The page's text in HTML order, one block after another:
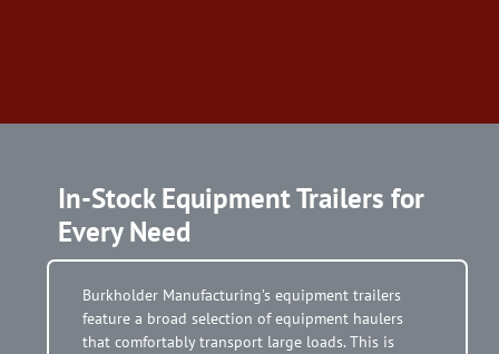
In-Stock Equipment Trailers for
Every Need
Burkholder Manufacturing’s equipment trailers
feature a broad selection of equipment haulers
that comfortably transport large loads. This is